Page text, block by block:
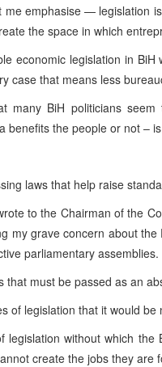
me emphasise — legislation
the space in which
economic legislation in
case that means less
many BiH politicians
benefits the people or not –
laws that help raise
to the Chairman of the
my grave concern about
parliamentary assemblies.
that must be passed as an
of legislation that it would be
legislation without which
create the jobs they are